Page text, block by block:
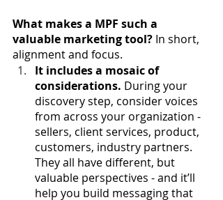
What makes a MPF such a
valuable marketing tool? In short,
alignment and focus.
It includes a mosaic of
considerations. During your
discovery step, consider voices
from across your organization -
sellers, client services, product,
customers, industry partners.
They all have different, but
valuable perspectives - and it’ll
help you build messaging that